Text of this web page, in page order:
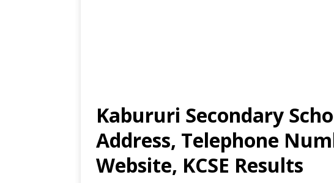
Kabururi Secondary
Address, Telephone
Website, KCSE Results